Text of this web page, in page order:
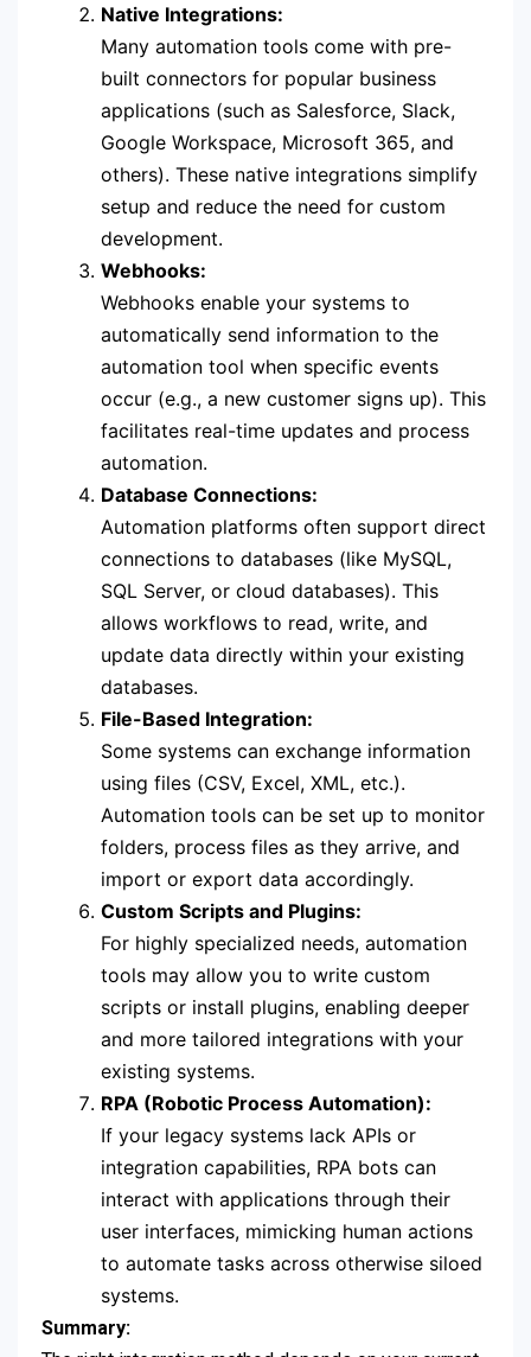
Native Integrations:
Many automation tools come with pre-
built connectors for popular business
applications (such as Salesforce, Slack,
Google Workspace, Microsoft 365, and
others). These native integrations simplify
setup and reduce the need for custom
development.
Webhooks:
Webhooks enable your systems to
automatically send information to the
automation tool when specific events
occur (e.g., a new customer signs up). This
facilitates real-time updates and process
automation.
Database Connections:
Automation platforms often support direct
connections to databases (like MySQL,
SQL Server, or cloud databases). This
allows workflows to read, write, and
update data directly within your existing
databases.
File-Based Integration:
Some systems can exchange information
using files (CSV, Excel, XML, etc.).
Automation tools can be set up to monitor
folders, process files as they arrive, and
import or export data accordingly.
Custom Scripts and Plugins:
For highly specialized needs, automation
tools may allow you to write custom
scripts or install plugins, enabling deeper
and more tailored integrations with your
existing systems.
RPA (Robotic Process Automation):
If your legacy systems lack APIs or
integration capabilities, RPA bots can
interact with applications through their
user interfaces, mimicking human actions
to automate tasks across otherwise siloed
systems.
Summary: